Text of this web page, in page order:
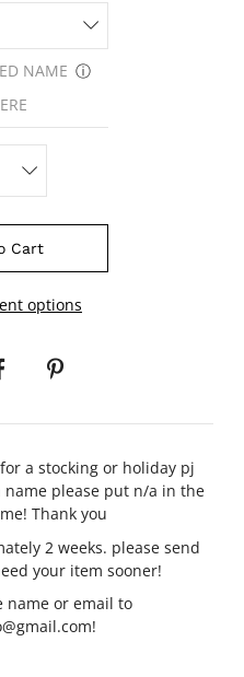
NAME ⓘ
Cart
options
a stocking or holiday pj
please put n/a in the
Thank you
2 weeks. please send
your item sooner!
name or email to